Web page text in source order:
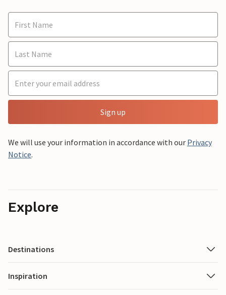
Sign up
We will use your information in accordance with our Privacy
Notice.
Explore
Destinations
Inspiration